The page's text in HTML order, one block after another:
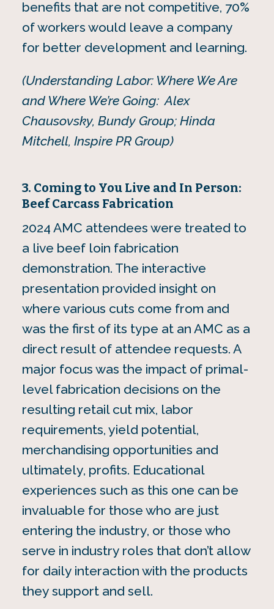
benefits that are not competitive, 70%
of workers would leave a company
for better development and learning.
(Understanding Labor: Where We Are
and Where We’re Going: Alex
Chausovsky, Bundy Group; Hinda
Mitchell, Inspire PR Group)
3. Coming to You Live and In Person:
Beef Carcass Fabrication
2024 AMC attendees were treated to
a live beef loin fabrication
demonstration. The interactive
presentation provided insight on
where various cuts come from and
was the first of its type at an AMC as a
direct result of attendee requests. A
major focus was the impact of primal-
level fabrication decisions on the
resulting retail cut mix, labor
requirements, yield potential,
merchandising opportunities and
ultimately, profits. Educational
experiences such as this one can be
invaluable for those who are just
entering the industry, or those who
serve in industry roles that don’t allow
for daily interaction with the products
they support and sell.